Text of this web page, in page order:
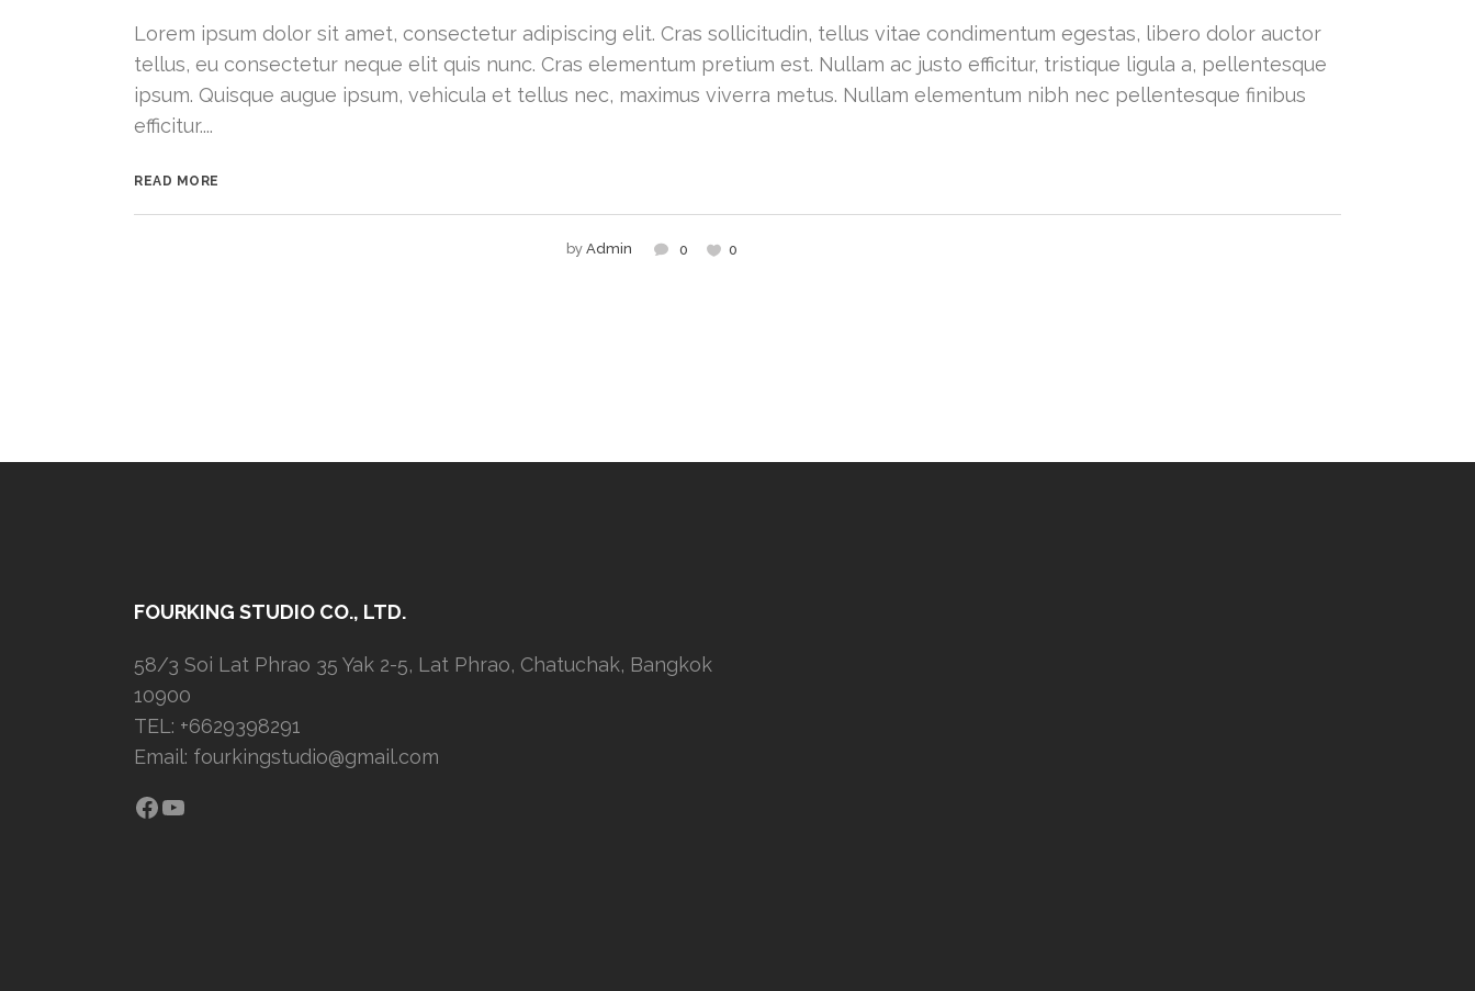
Lorem ipsum dolor sit amet, consectetur adipiscing elit. Cras sollicitudin, tellus vitae condimentum egestas, libero dolor auctor
tellus, eu consectetur neque elit quis nunc. Cras elementum pretium est. Nullam ac justo efficitur, tristique ligula a, pellentesque
ipsum. Quisque augue ipsum, vehicula et tellus nec, maximus viverra metus. Nullam elementum nibh nec pellentesque finibus
efficitur....
READ MORE
by Admin 0 0
FOURKING STUDIO CO., LTD.
58/3 Soi Lat Phrao 35 Yak 2-5, Lat Phrao, Chatuchak, Bangkok
10900
TEL: +6629398291
Email: fourkingstudio@gmail.com
Facebook
YouTube